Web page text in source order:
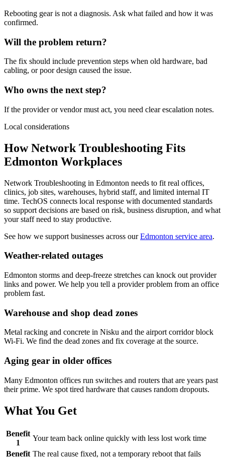
Rebooting gear is not a diagnosis. Ask what failed and how it was
confirmed.
Will the problem return?
The fix should include prevention steps when old hardware, bad
cabling, or poor design caused the issue.
Who owns the next step?
If the provider or vendor must act, you need clear escalation notes.
Local considerations
How Network Troubleshooting Fits
Edmonton Workplaces
Network Troubleshooting in Edmonton needs to fit real offices,
clinics, job sites, warehouses, hybrid staff, and limited internal IT
time. TechOS connects local response with documented standards
so support decisions are based on risk, business disruption, and what
your staff need to stay productive.
See how we support businesses across our Edmonton service area.
Weather-related outages
Edmonton storms and deep-freeze stretches can knock out provider
links and power. We help you tell a provider problem from an office
problem fast.
Warehouse and shop dead zones
Metal racking and concrete in Nisku and the airport corridor block
Wi-Fi. We find the dead zones and fix coverage at the source.
Aging gear in older offices
Many Edmonton offices run switches and routers that are years past
their prime. We spot tired hardware that causes random dropouts.
What You Get
Benefit
1
Your team back online quickly with less lost work time
Benefit The real cause fixed, not a temporary reboot that fails